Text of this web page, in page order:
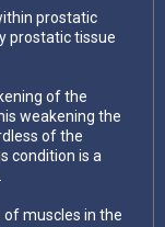
prostatic
prostatic tissue
of the
weakening the
of the
condition is a
of muscles in the